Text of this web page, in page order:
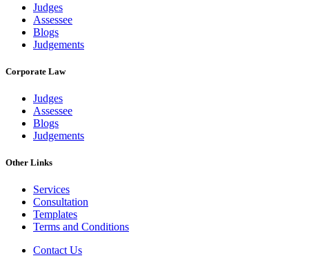
Judges
Assessee
Blogs
Judgements
Corporate Law
Judges
Assessee
Blogs
Judgements
Other Links
Services
Consultation
Templates
Terms and Conditions
Contact Us